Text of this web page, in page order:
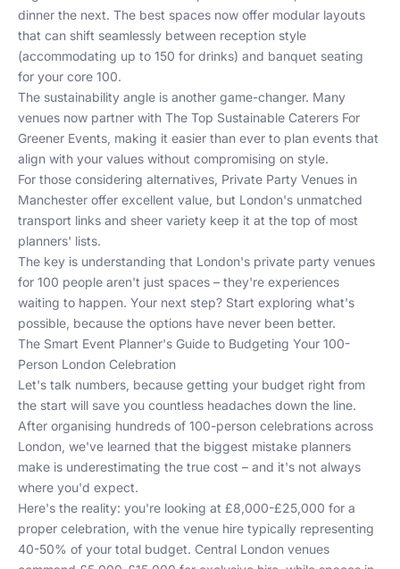
dinner the next. The best spaces now offer modular layouts
that can shift seamlessly between reception style
(accommodating up to 150 for drinks) and banquet seating
for your core 100.
The sustainability angle is another game-changer. Many
venues now partner with The Top Sustainable Caterers For
Greener Events, making it easier than ever to plan events that
align with your values without compromising on style.
For those considering alternatives, Private Party Venues in
Manchester offer excellent value, but London's unmatched
transport links and sheer variety keep it at the top of most
planners' lists.
The key is understanding that London's private party venues
for 100 people aren't just spaces – they're experiences
waiting to happen. Your next step? Start exploring what's
possible, because the options have never been better.
The Smart Event Planner's Guide to Budgeting Your 100-
Person London Celebration
Let's talk numbers, because getting your budget right from
the start will save you countless headaches down the line.
After organising hundreds of 100-person celebrations across
London, we've learned that the biggest mistake planners
make is underestimating the true cost – and it's not always
where you'd expect.
Here's the reality: you're looking at £8,000-£25,000 for a
proper celebration, with the venue hire typically representing
40-50% of your total budget. Central London venues